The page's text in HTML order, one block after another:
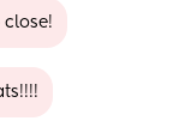
close!